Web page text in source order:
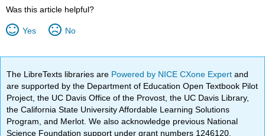
Was this article helpful?
Yes No
The LibreTexts libraries are Powered by NICE CXone Expertand
are supported by the Department of Education Open Textbook Pilot
Project, the UC Davis Office of the Provost, the UC Davis Library,
the California State University Affordable Learning Solutions
Program, and Merlot. We also acknowledge previous National
Science Foundation support under grant numbers 1246120,